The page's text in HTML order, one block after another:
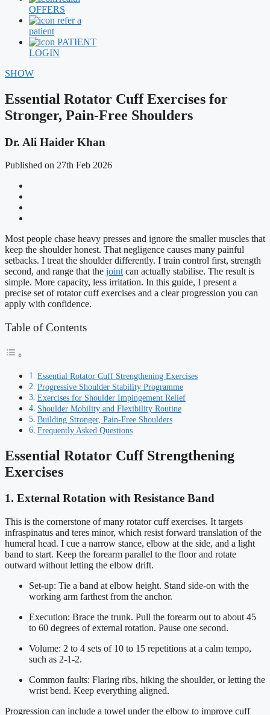
OFFERS
refer a
patient
PATIENT
LOGIN
SHOW
Essential Rotator Cuff Exercises for
Stronger, Pain-Free Shoulders
Dr. Ali Haider Khan
Published on 27th Feb 2026
Most people chase heavy presses and ignore the smaller muscles that
keep the shoulder honest. That negligence causes many painful
setbacks. I treat the shoulder differently. I train control first, strength
second, and range that the joint can actually stabilise. The result is
simple. More capacity, less irritation. In this guide, I present a
precise set of rotator cuff exercises and a clear progression you can
apply with confidence.
Table of Contents
Essential Rotator Cuff Strengthening Exercises
Progressive Shoulder Stability Programme
Exercises for Shoulder Impingement Relief
Shoulder Mobility and Flexibility Routine
Building Stronger, Pain-Free Shoulders
Frequently Asked Questions
Essential Rotator Cuff Strengthening
Exercises
1. External Rotation with Resistance Band
This is the cornerstone of many rotator cuff exercises. It targets
infraspinatus and teres minor, which resist forward translation of the
humeral head. I cue a narrow stance, elbow at the side, and a light
band to start. Keep the forearm parallel to the floor and rotate
outward without letting the elbow drift.
Set-up: Tie a band at elbow height. Stand side-on with the
working arm farthest from the anchor.
Execution: Brace the trunk. Pull the forearm out to about 45
to 60 degrees of external rotation. Pause one second.
Volume: 2 to 4 sets of 10 to 15 repetitions at a calm tempo,
such as 2-1-2.
Common faults: Flaring ribs, hiking the shoulder, or letting the
wrist bend. Keep everything aligned.
Progression can include a towel under the elbow to improve cuff